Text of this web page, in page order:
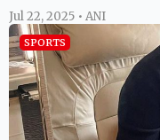
Jul 22, 2025 • ANI
SPORTS